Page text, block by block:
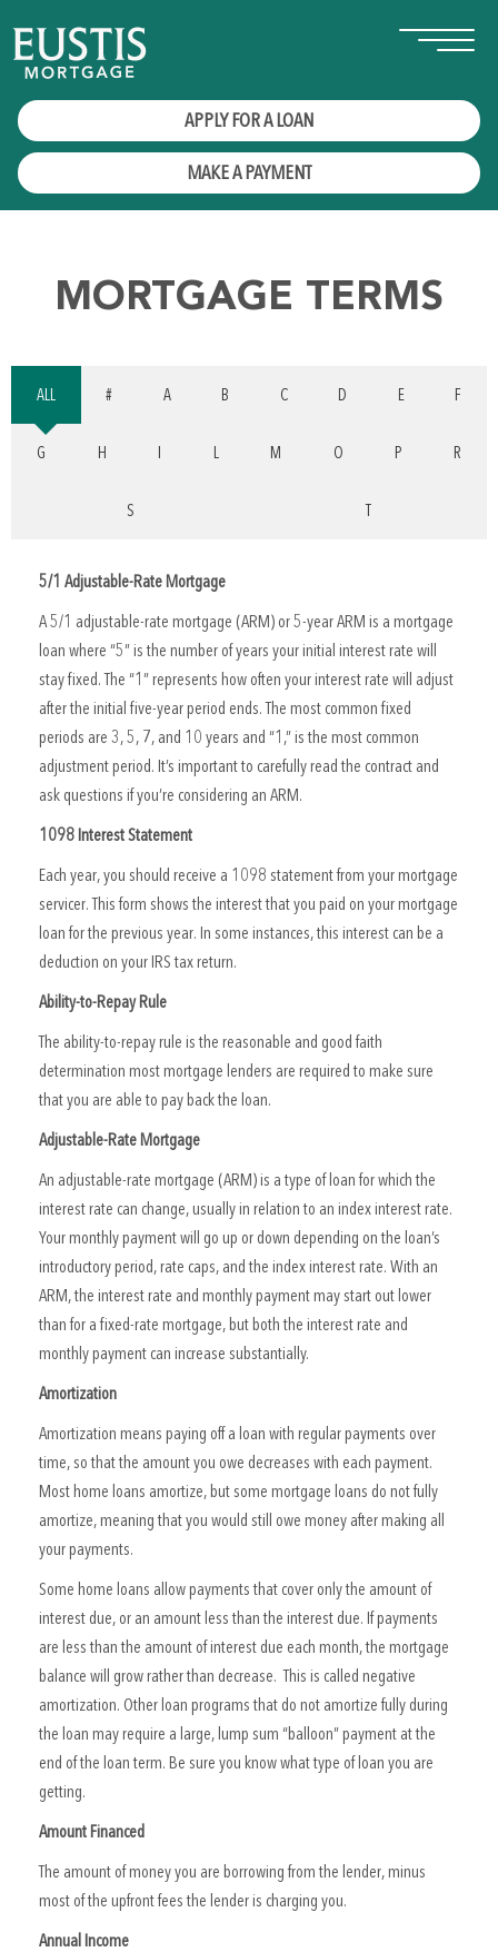
APPLY FOR A LOAN
MAKE A PAYMENT
MORTGAGE TERMS
ALL # A B C D E F
G H I L M O P R
S T
5/1 Adjustable-Rate Mortgage
A 5/1 adjustable-rate mortgage (ARM) or 5-year ARM is a mortgage
loan where “5” is the number of years your initial interest rate will
stay fixed. The “1” represents how often your interest rate will adjust
after the initial five-year period ends. The most common fixed
periods are 3, 5, 7, and 10 years and “1,” is the most common
adjustment period. It’s important to carefully read the contract and
ask questions if you’re considering an ARM.
1098 Interest Statement
Each year, you should receive a 1098 statement from your mortgage
servicer. This form shows the interest that you paid on your mortgage
loan for the previous year. In some instances, this interest can be a
deduction on your IRS tax return.
Ability-to-Repay Rule
The ability-to-repay rule is the reasonable and good faith
determination most mortgage lenders are required to make sure
that you are able to pay back the loan.
Adjustable-Rate Mortgage
An adjustable-rate mortgage (ARM) is a type of loan for which the
interest rate can change, usually in relation to an index interest rate.
Your monthly payment will go up or down depending on the loan’s
introductory period, rate caps, and the index interest rate. With an
ARM, the interest rate and monthly payment may start out lower
than for a fixed-rate mortgage, but both the interest rate and
monthly payment can increase substantially.
Amortization
Amortization means paying off a loan with regular payments over
time, so that the amount you owe decreases with each payment.
Most home loans amortize, but some mortgage loans do not fully
amortize, meaning that you would still owe money after making all
your payments.
Some home loans allow payments that cover only the amount of
interest due, or an amount less than the interest due. If payments
are less than the amount of interest due each month, the mortgage
balance will grow rather than decrease. This is called negative
amortization. Other loan programs that do not amortize fully during
the loan may require a large, lump sum “balloon” payment at the
end of the loan term. Be sure you know what type of loan you are
getting.
Amount Financed
The amount of money you are borrowing from the lender, minus
most of the upfront fees the lender is charging you.
Annual Income